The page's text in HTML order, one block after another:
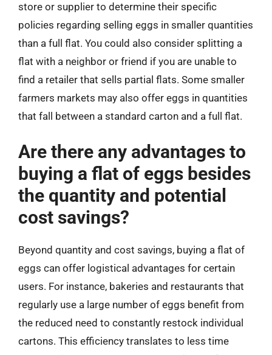
store or supplier to determine their specific
policies regarding selling eggs in smaller quantities
than a full flat. You could also consider splitting a
flat with a neighbor or friend if you are unable to
find a retailer that sells partial flats. Some smaller
farmers markets may also offer eggs in quantities
that fall between a standard carton and a full flat.
Are there any advantages to
buying a flat of eggs besides
the quantity and potential
cost savings?
Beyond quantity and cost savings, buying a flat of
eggs can offer logistical advantages for certain
users. For instance, bakeries and restaurants that
regularly use a large number of eggs benefit from
the reduced need to constantly restock individual
cartons. This efficiency translates to less time